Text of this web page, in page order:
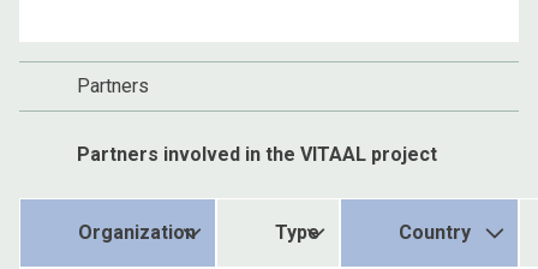
Partners
Partners involved in the VITAAL project
Organization Type Country